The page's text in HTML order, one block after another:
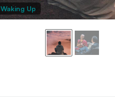
Waking Up